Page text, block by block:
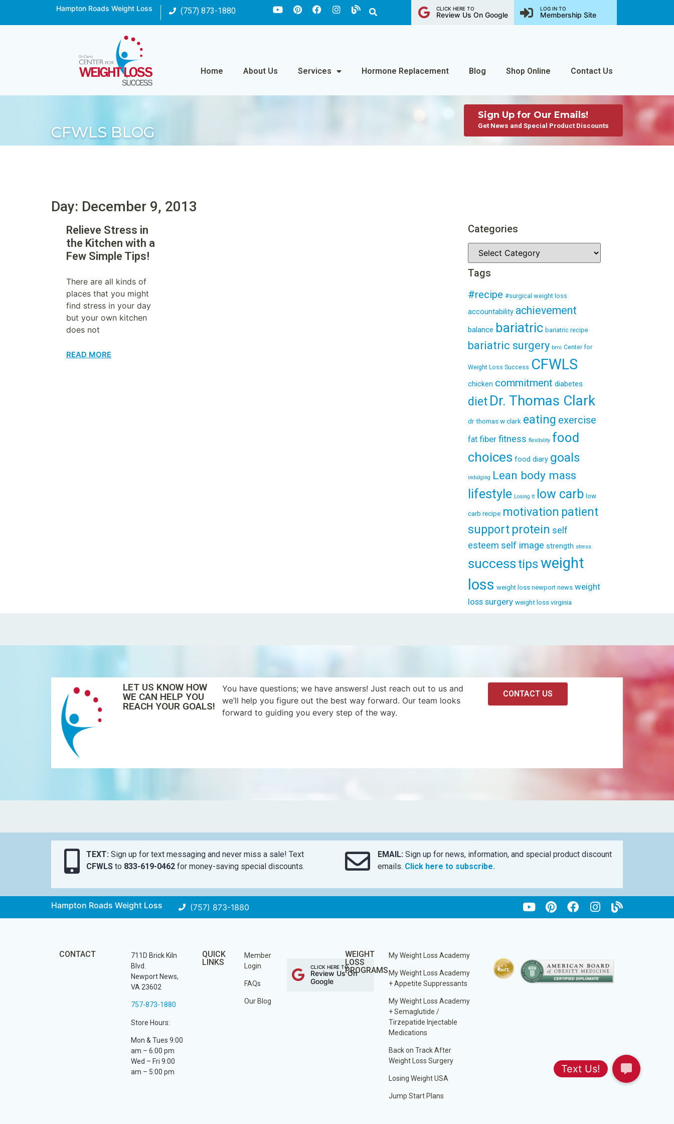
Hampton Roads Weight Loss (757) 873-1880 CLICK HERE TO
Review Us On Google
LOG IN TO
Membership Site
Home About Us Services Hormone Replacement Blog Shop Online Contact Us
CFWLS BLOG
Sign Up for Our Emails!
Get News and Special Product Discounts
Day: December 9, 2013
Relieve Stress in
the Kitchen with a
Few Simple Tips!
There are all kinds of
places that you might
find stress in your day
but your own kitchen
does not
READ MORE
Categories
Tags
#recipe #surgical weight loss
accountability achievement
balance bariatric bariatric recipe
bariatric surgery bmi Center for
Weight Loss Success CFWLS
chicken commitment diabetes
diet Dr. Thomas Clark
dr thomas w clark eating exercise
fat fiber fitness flexibility food
choices food diary goals
indulging Lean body mass
lifestyle Losing It low carb low
carb recipe motivation patient
support protein self
esteem self image strength stress
successtipsweight
loss weight loss newport news weight
loss surgery weight loss virginia
LET US KNOW HOW
WE CAN HELP YOU
REACH YOUR GOALS!
You have questions; we have answers! Just reach out to us and
we’ll help you figure out the best way forward. Our team looks
forward to guiding you every step of the way.
CONTACT US
TEXT: Sign up for text messaging and never miss a sale! Text
CFWLSto 833-619-0462for money-saving special discounts.
EMAIL: Sign up for news, information, and special product discount
emails. Click here to subscribe.
Hampton Roads Weight Loss (757) 873-1880
CONTACT
711D Brick Kiln
Blvd.
Newport News,
VA 23602
757-873-1880
Store Hours:
Mon & Tues 9:00
am – 6:00 pm
Wed – Fri 9:00
am – 5:00 pm
QUICK
LINKS
Member
Login
FAQs
Our Blog
CLICK HERE TO
Review Us On
Google
WEIGHT
LOSS
PROGRAMS
My Weight Loss Academy
My Weight Loss Academy
+ Appetite Suppressants
My Weight Loss Academy
+ Semaglutide /
Tirzepatide Injectable
Medications
Back on Track After
Weight Loss Surgery
Losing Weight USA
Jump Start Plans